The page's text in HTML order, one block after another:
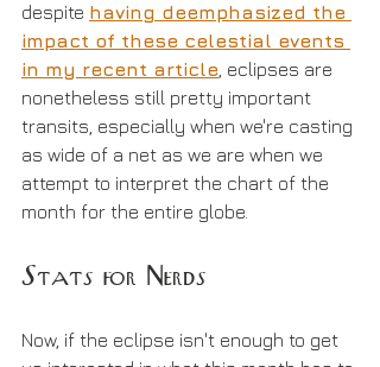
despite having deemphasized the
impact of these celestial events
in my recent article , eclipses are
nonetheless still pretty important
transits, especially when we're casting
as wide of a net as we are when we
attempt to interpret the chart of the
month for the entire globe.
Stats for Nerds
Now, if the eclipse isn't enough to get